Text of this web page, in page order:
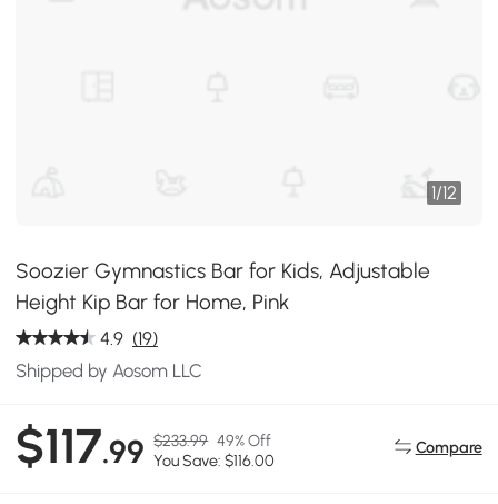
1/12
Soozier Gymnastics Bar for Kids, Adjustable
Height Kip Bar for Home, Pink
4.9 (19)
Shipped by Aosom LLC
$117.99 $233.99 49% Off
You Save: $116.00
Compare